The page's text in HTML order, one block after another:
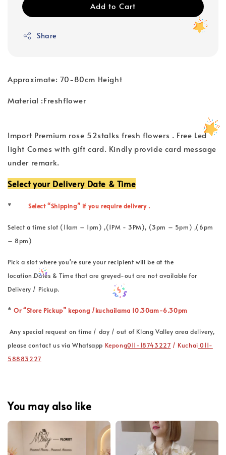
Add to Cart
Share
Approximate: 70-80cm Height
Material :Freshflower
Import Premium rose 52stalks fresh flowers . Free Led
light Comes with gift card. Kindly provide card message
under remark.
Select your Delivery Date & Time
* Select “Shipping” if you require delivery .
Select a time slot (11am – 1pm) ,(1PM - 3PM), (3pm – 5pm) ,(6pm
– 8pm)
Pick a slot where you're sure your recipient will be at the
location.Dates & Time that are greyed-out are not available for
Delivery / Pickup.
*Or “Store Pickup” kepong /kuchailama 10.30am-6.30pm
Any special request on time / day / out of Klang Valley area delivery,
please contact us via Whatsapp Kepong011-18743227 / Kuchai 011-
58883227
You may also like